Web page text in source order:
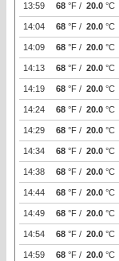
13:59 68 °F / 20.0 °C
14:04 68 °F / 20.0 °C
14:09 68 °F / 20.0 °C
14:13 68 °F / 20.0 °C
14:19 68 °F / 20.0 °C
14:24 68 °F / 20.0 °C
14:29 68 °F / 20.0 °C
14:34 68 °F / 20.0 °C
14:38 68 °F / 20.0 °C
14:44 68 °F / 20.0 °C
14:49 68 °F / 20.0 °C
14:54 68 °F / 20.0 °C
14:59 68 °F / 20.0 °C